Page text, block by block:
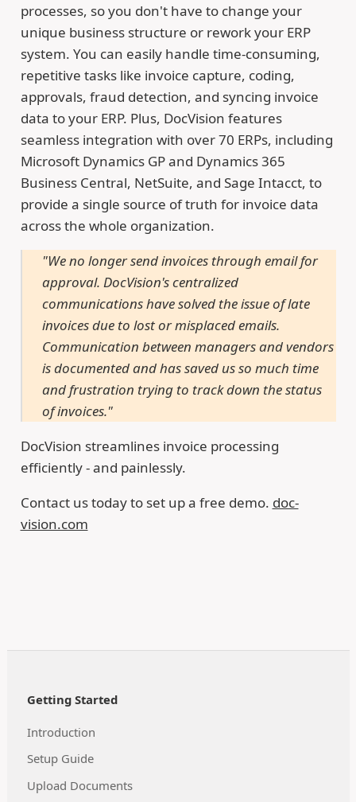
processes, so you don't have to change your
unique business structure or rework your ERP
system. You can easily handle time-consuming,
repetitive tasks like invoice capture, coding,
approvals, fraud detection, and syncing invoice
data to your ERP. Plus, DocVision features
seamless integration with over 70 ERPs, including
Microsoft Dynamics GP and Dynamics 365
Business Central, NetSuite, and Sage Intacct, to
provide a single source of truth for invoice data
across the whole organization.
"We no longer send invoices through email for
approval. DocVision's centralized
communications have solved the issue of late
invoices due to lost or misplaced emails.
Communication between managers and vendors
is documented and has saved us so much time
and frustration trying to track down the status
of invoices."
DocVision streamlines invoice processing
efficiently - and painlessly.
Contact us today to set up a free demo. doc-
vision.com
Getting Started
Introduction
Setup Guide
Upload Documents